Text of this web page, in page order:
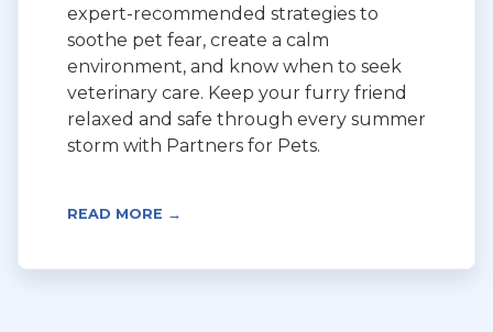
expert-recommended strategies to
soothe pet fear, create a calm
environment, and know when to seek
veterinary care. Keep your furry friend
relaxed and safe through every summer
storm with Partners for Pets.
READ MORE →